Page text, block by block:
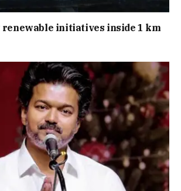
renewable initiatives inside 1 km